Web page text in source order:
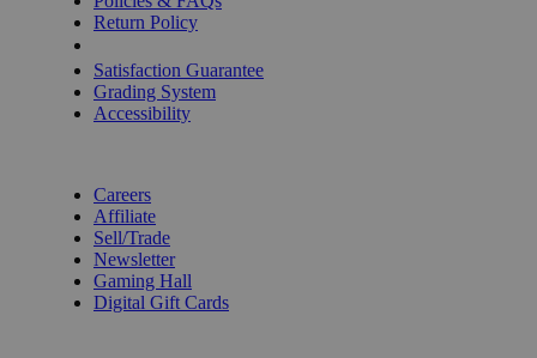
Return Policy
Satisfaction Guarantee
Grading System
Accessibility
Careers
Affiliate
Sell/Trade
Newsletter
Gaming Hall
Digital Gift Cards